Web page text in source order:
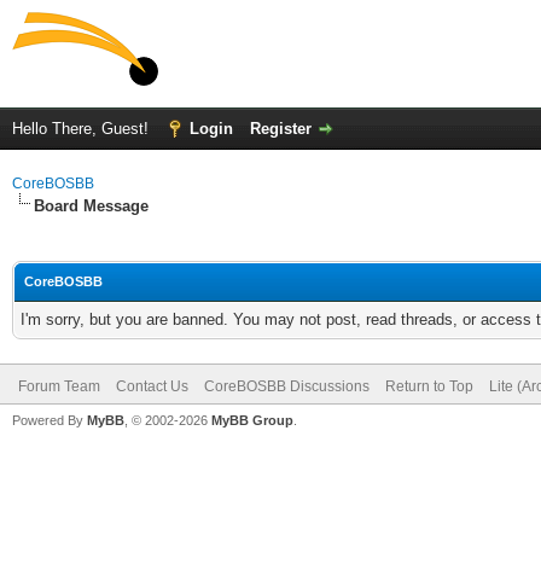
Hello There, Guest! Login Register
CoreBOSBB
Board Message
CoreBOSBB
I'm sorry, but you are banned. You may not post, read threads, or
Forum Team Contact Us CoreBOSBB Discussions Return to Top Lite
Powered By MyBB , © 2002-2026 MyBB Group